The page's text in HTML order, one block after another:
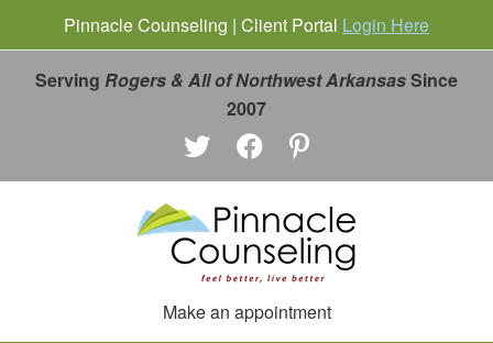
Serving Rogers & All of Northwest ArkansasSince
2007
Make an appointment
Pinnacle Counseling | Client Portal Login Here